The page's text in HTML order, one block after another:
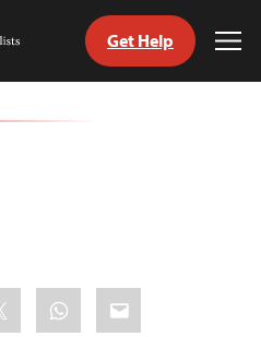
Get Help
WhatsApp
Email